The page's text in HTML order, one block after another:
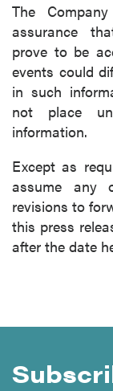
The
assurance
prove to be
events could
in such
not place
information.
Except as
assume any
revisions to
this press
after the date